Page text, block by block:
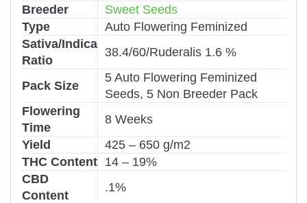
Breeder
Sweet Seeds
Type
Auto Flowering Feminized
Sativa/Indica
Ratio
38.4/60/Ruderalis 1.6 %
Pack Size
5 Auto Flowering Feminized
Seeds, 5 Non Breeder Pack
Flowering
Time
8 Weeks
Yield
425 – 650 g/m2
THC Content 14 – 19%
CBD
Content
.1%